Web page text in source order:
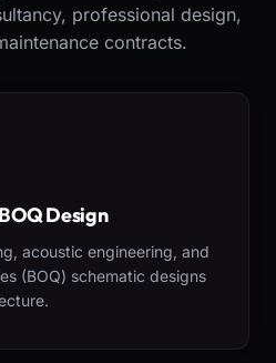
professional design,
contracts.
Design
acoustic engineering, and
(BOQ) schematic designs